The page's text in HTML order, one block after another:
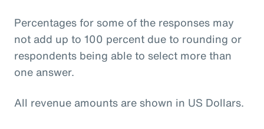
Percentages for some of the responses may
not add up to 100 percent due to rounding or
respondents being able to select more than
one answer.
All revenue amounts are shown in US Dollars.